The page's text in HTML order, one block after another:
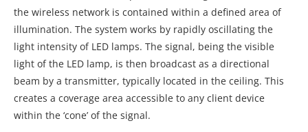
the wireless network is contained within a defined area of
illumination. The system works by rapidly oscillating the
light intensity of LED lamps. The signal, being the visible
light of the LED lamp, is then broadcast as a directional
beam by a transmitter, typically located in the ceiling. This
creates a coverage area accessible to any client device
within the ‘cone’ of the signal.